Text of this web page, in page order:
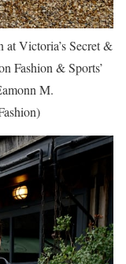
Victoria’s Secret &
Fashion & Sports’
M.